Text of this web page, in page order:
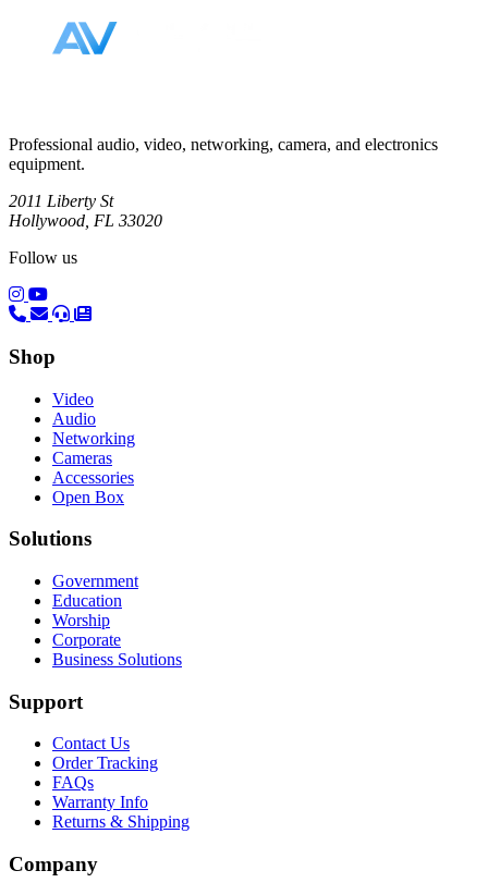
Professional audio, video, networking, camera, and electronics
equipment.
2011 Liberty St
Hollywood, FL 33020
Follow us
(opens in a new tab)
(opens in a new tab)
Shop
Video
Audio
Networking
Cameras
Accessories
Open Box
Solutions
Government
Education
Worship
Corporate
Business Solutions
Support
Contact Us
Order Tracking
FAQs
Warranty Info
Returns & Shipping
Company